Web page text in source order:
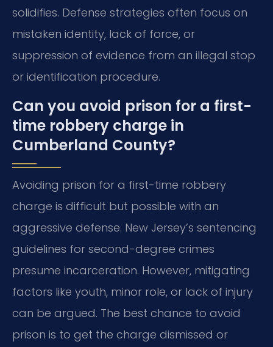
solidifies. Defense strategies often focus on
mistaken identity, lack of force, or
suppression of evidence from an illegal stop
or identification procedure.
Can you avoid prison for a first-
time robbery charge in
Cumberland County?
Avoiding prison for a first-time robbery
charge is difficult but possible with an
aggressive defense. New Jersey’s sentencing
guidelines for second-degree crimes
presume incarceration. However, mitigating
factors like youth, minor role, or lack of injury
can be argued. The best chance to avoid
prison is to get the charge dismissed or